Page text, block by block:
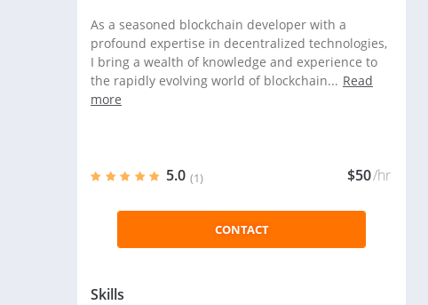
As a seasoned blockchain developer with a
profound expertise in decentralized technologies,
I bring a wealth of knowledge and experience to
the rapidly evolving world of blockchain... Read
more
5.0 (1) $50/hr
CONTACT
Skills